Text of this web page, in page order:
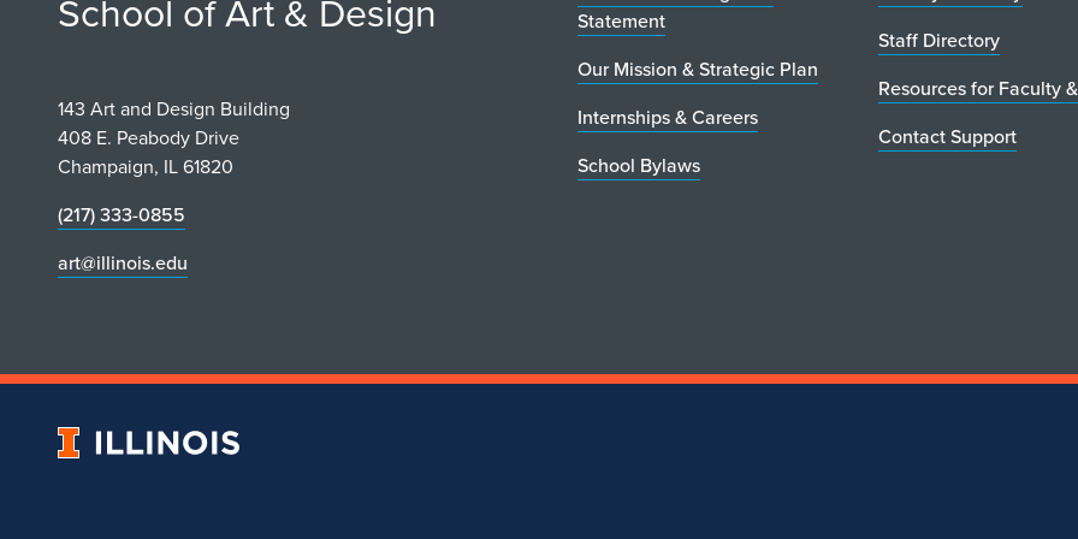
School of Art & Design
143 Art and Design Building
408 E. Peabody Drive
Champaign, IL 61820
(217) 333-0855
art@illinois.edu
Statement
Our Mission & Strategic Plan
Internships & Careers
School Bylaws
Staff Directory
Resources for Faculty
Contact Support
University